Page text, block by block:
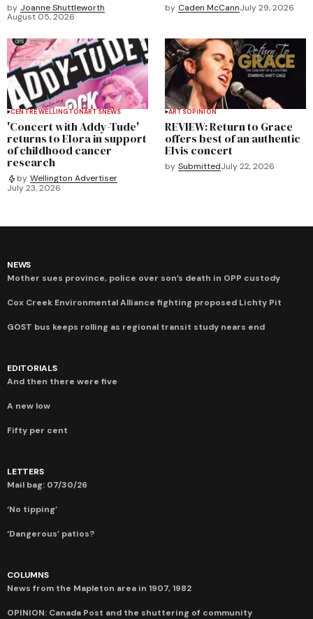
by Joanne Shuttleworth
August 05, 2026
by Caden McCannJuly 29, 2026
CENTRE WELLINGTONARTSNEWS
'Concert with Addy-Tude'
returns to Elora in support
of childhood cancer
research
by Wellington Advertiser
July 23, 2026
ARTSOPINION
REVIEW: Return to Grace
offers best of an authentic
Elvis concert
by SubmittedJuly 22, 2026
NEWS
Mother sues province, police over son’s death in OPP custody
Cox Creek Environmental Alliance fighting proposed Lichty Pit
GOST bus keeps rolling as regional transit study nears end
EDITORIALS
And then there were five
A new low
Fifty per cent
LETTERS
Mail bag: 07/30/26
‘No tipping’
‘Dangerous’ patios?
COLUMNS
News from the Mapleton area in 1907, 1982
OPINION: Canada Post and the shuttering of community